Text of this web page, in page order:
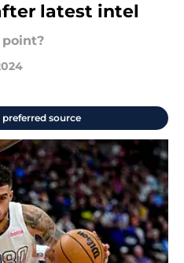
latest intel
preferred source